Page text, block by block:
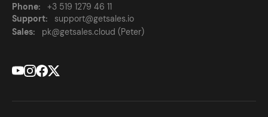
Phone:
+3 519 1279 46 11
Support:
support@getsales.io
Sales:
pk@getsales.cloud (Peter)